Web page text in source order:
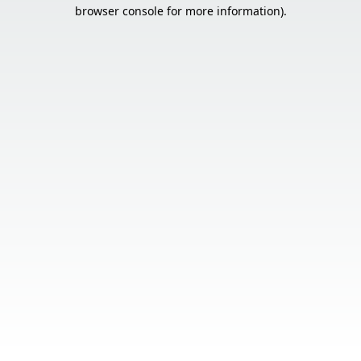
browser console for more information).